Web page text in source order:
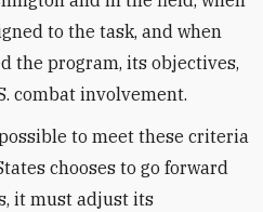
to the task, and when
the program, its objectives,
combat involvement.
to meet these criteria
chooses to go forward
it must adjust its